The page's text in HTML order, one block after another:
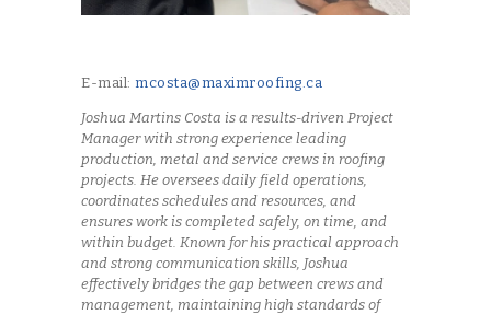
E-mail: mcosta@maximroofing.ca
Joshua Martins Costa is a results-driven Project
Manager with strong experience leading
production, metal and service crews in roofing
projects. He oversees daily field operations,
coordinates schedules and resources, and
ensures work is completed safely, on time, and
within budget. Known for his practical approach
and strong communication skills, Joshua
effectively bridges the gap between crews and
management, maintaining high standards of